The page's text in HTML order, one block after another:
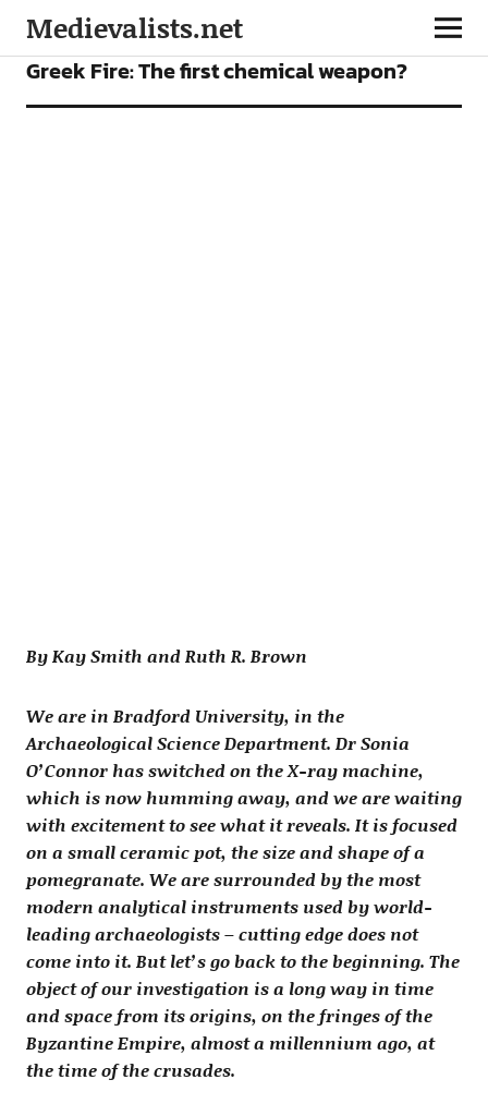
Medievalists.net
FEATURES
Greek Fire: The first chemical weapon?
By Kay Smith and Ruth R. Brown
We are in Bradford University, in the
Archaeological Science Department. Dr Sonia
O’Connor has switched on the X-ray machine,
which is now humming away, and we are waiting
with excitement to see what it reveals. It is focused
on a small ceramic pot, the size and shape of a
pomegranate. We are surrounded by the most
modern analytical instruments used by world-
leading archaeologists – cutting edge does not
come into it. But let’s go back to the beginning. The
object of our investigation is a long way in time
and space from its origins, on the fringes of the
Byzantine Empire, almost a millennium ago, at
the time of the crusades.